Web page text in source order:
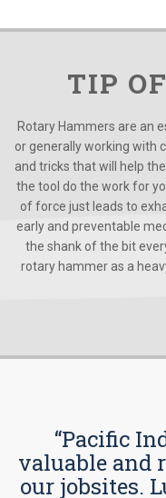
TIP
Rotary Hammers are an
or generally working with
and tricks that will help
the tool do the work for
of force just leads to
early and preventable
the shank of the bit
rotary hammer as a
“Pacific
valuable and
our jobsites.